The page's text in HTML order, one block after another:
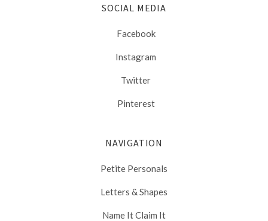
SOCIAL MEDIA
Facebook
Instagram
Twitter
Pinterest
NAVIGATION
Petite Personals
Letters & Shapes
Name It Claim It